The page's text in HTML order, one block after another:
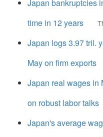
Japan bankruptcies
time in 12 years
Japan logs 3.97 tril.
May on firm exports
Japan real wages in
on robust labor talks
Japan's average